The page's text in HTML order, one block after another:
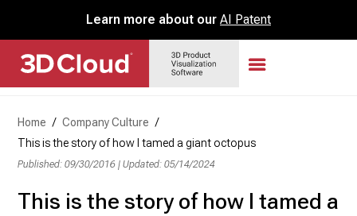
Learn more about our AI Patent
Home / Company Culture /
This is the story of how I tamed a giant octopus
Published: 09/30/2016 |Updated: 05/14/2024
This is the story of how I tamed a